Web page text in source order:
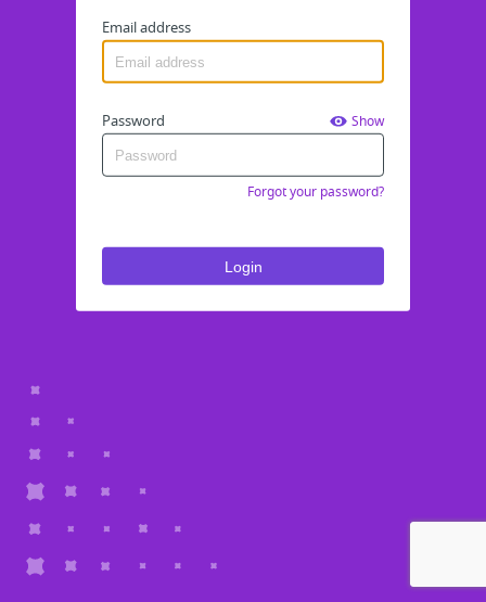
Email address
Password Show
Forgot your password?
Login